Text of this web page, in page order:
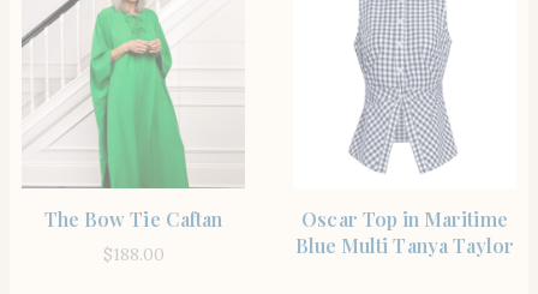
The Bow Tie Caftan
$188.00
Oscar Top in Maritime
Blue Multi Tanya Taylor